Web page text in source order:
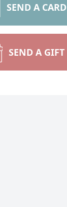
SEND A CARD
SEND A GIFT